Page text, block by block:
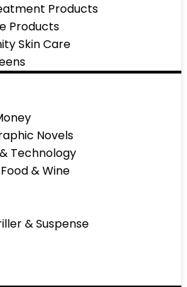
Products
Products
Skin Care
Novels
Technology
& Wine
& Suspense